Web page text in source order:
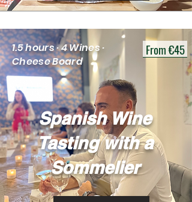
1.5 hours · 4 Wines ·
Cheese Board
From €45
Spanish Wine
Tasting with a
Sommelier